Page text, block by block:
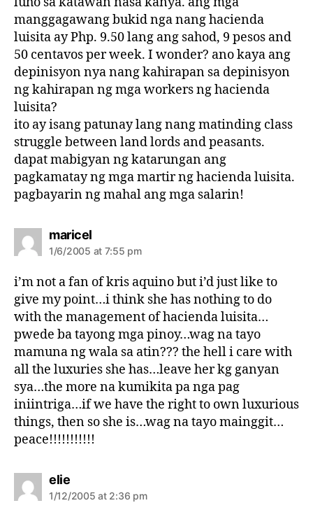
manggagawang bukid nga nang hacienda
luisita ay Php. 9.50 lang ang sahod, 9 pesos and
50 centavos per week. I wonder? ano kaya ang
depinisyon nya nang kahirapan sa depinisyon
ng kahirapan ng mga workers ng hacienda
luisita?
ito ay isang patunay lang nang matinding class
struggle between land lords and peasants.
dapat mabigyan ng katarungan ang
pagkamatay ng mga martir ng hacienda luisita.
pagbayarin ng mahal ang mga salarin!
maricels
a
:
1/6/2005 at 7:55 pm
i’m not a fan of kris aquino but i’d just like to
give my point…i think she has nothing to do
with the management of hacienda luisita…
pwede ba tayong mga pinoy…wag na tayo
mamuna ng wala sa atin??? the hell i care with
all the luxuries she has…leave her kg ganyan
sya…the more na kumikita pa nga pag
iniintriga…if we have the right to own luxurious
things, then so she is…wag na tayo mainggit…
peace!!!!!!!!!!!
elies
a
1/12/2005 at 2:36 pm